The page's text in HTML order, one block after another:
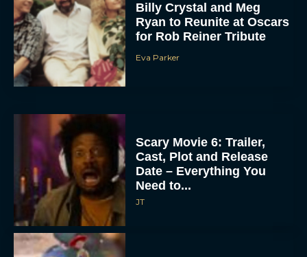
Billy Crystal and Meg
Ryan to Reunite at Oscars
for Rob Reiner Tribute
Eva Parker
Scary Movie 6: Trailer,
Cast, Plot and Release
Date – Everything You
Need to...
JT